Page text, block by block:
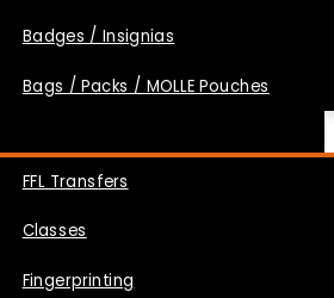
Badges / Insignias
Bags / Packs / MOLLE Pouches
FFL Transfers
Classes
Fingerprinting